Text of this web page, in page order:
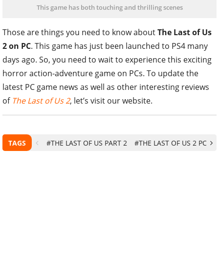
This game has both touching and thrilling scenes
Those are things you need to know aboutThe Last of Us
2 on PC. This game has just been launched to PS4 many
days ago. So, you need to wait to experience this exciting
horror action-adventure game on PCs. To update the
latest PC game news as well as other interesting reviews
of The Last of Us 2, let’s visit our website.
TAGS #THE LAST OF US PART 2 #THE LAST OF US 2 PC